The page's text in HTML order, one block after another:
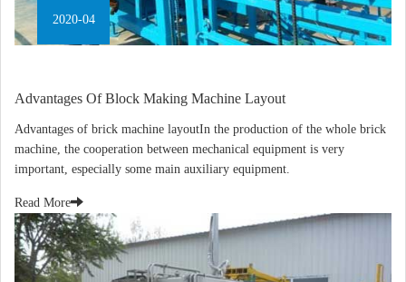
2020-04
Advantages Of Block Making Machine Layout
Advantages of brick machine layoutIn the production of the whole brick
machine, the cooperation between mechanical equipment is very
important, especially some main auxiliary equipment.
Read More